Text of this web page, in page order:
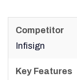
Infisign